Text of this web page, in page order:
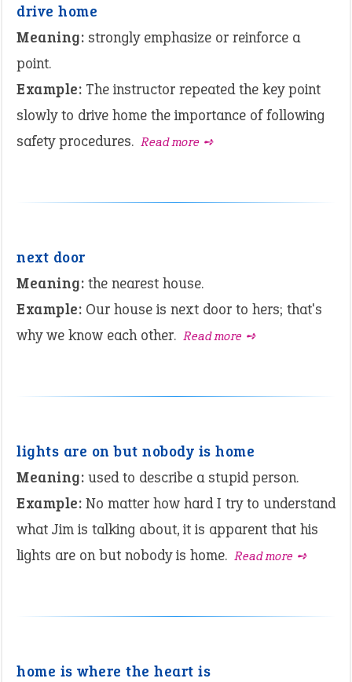
drive home
Meaning: strongly emphasize or reinforce a
point.
Example: The instructor repeated the key point
slowly to drive home the importance of following
safety procedures. Read more ➺
next door
Meaning: the nearest house.
Example: Our house is next door to hers; that's
why we know each other. Read more ➺
lights are on but nobody is home
Meaning: used to describe a stupid person.
Example: No matter how hard I try to understand
what Jim is talking about, it is apparent that his
lights are on but nobody is home. Read more ➺
home is where the heart is